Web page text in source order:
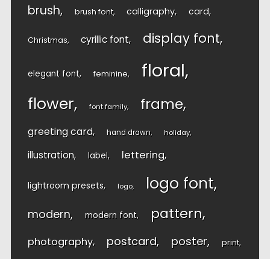
brush brush font calligraphy card
Christmas cyrillic font display font
elegant font feminine floral
flower font family frame
greeting card hand drawn holiday
illustration label lettering
lightroom presets logo logo font
modern modern font pattern
photography postcard poster print